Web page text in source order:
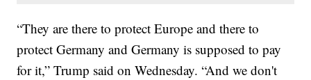
“They are there to protect Europe and there to
protect Germany and Germany is supposed to pay
for it,” Trump said on Wednesday. “And we don't